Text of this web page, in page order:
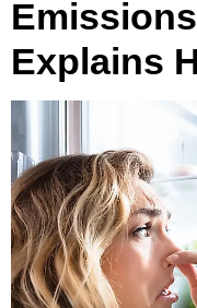
Explains